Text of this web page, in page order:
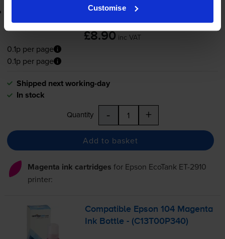
Customise
Lowest online price guarantee
£8.90 inc VAT
0.1p per page
0.1p per page
Shipped next working-day
In stock
Quantity - +
Add to basket
Magenta ink cartridges for Epson EcoTank ET-2910
printer:
Compatible Epson 104 Magenta
Ink Bottle - (C13T00P340)